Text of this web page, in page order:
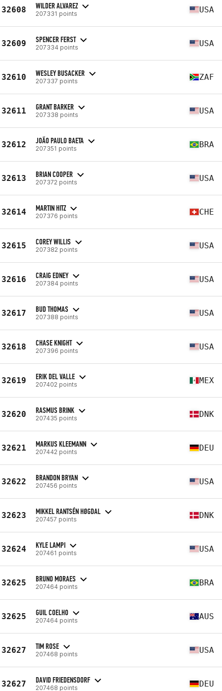
32608 WILDER ALVAREZ
207331 points USA
32609 SPENCER FERST
207334 points USA
32610 WESLEY BUSACKER
207337 points ZAF
32611 GRANT BARKER
207338 points USA
32612 JOÃO PAULO BAETA
207351 points BRA
32613 BRIAN COOPER
207372 points USA
32614 MARTIN HITZ
207376 points CHE
32615 COREY WILLIS
207382 points USA
32616 CRAIG EDNEY
207384 points USA
32617 BUD THOMAS
207388 points USA
32618 CHASE KNIGHT
207396 points USA
32619 ERIK DEL VALLE
207402 points MEX
32620 RASMUS BRINK
207435 points DNK
32621 MARKUS KLEEMANN
207442 points DEU
32622 BRANDON BRYAN
207456 points USA
32623 MIKKEL RANTSÉN HØGDAL
207457 points DNK
32624 KYLE LAMPI
207461 points USA
32625 BRUNO MORAES
207464 points BRA
32625 GUIL COELHO
207464 points AUS
32627 TIM ROSE
207468 points USA
32627 DAVID FRIEDENSDORF
207468 points DEU